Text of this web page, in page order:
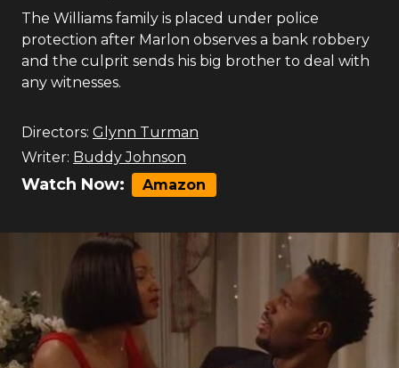
The Williams family is placed under police
protection after Marlon observes a bank robbery
and the culprit sends his big brother to deal with
any witnesses.
Directors: Glynn Turman
Writer: Buddy Johnson
Watch Now: Amazon